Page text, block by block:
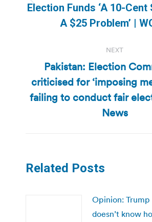
Previous
post:
Election Funds ‘A 10-Cent
A $25 Problem’ |
NEXT
Next
post:
Pakistan: Election
criticised for ‘imposing
failing to conduct fair
News
Related Posts
Opinion:
doesn’t know